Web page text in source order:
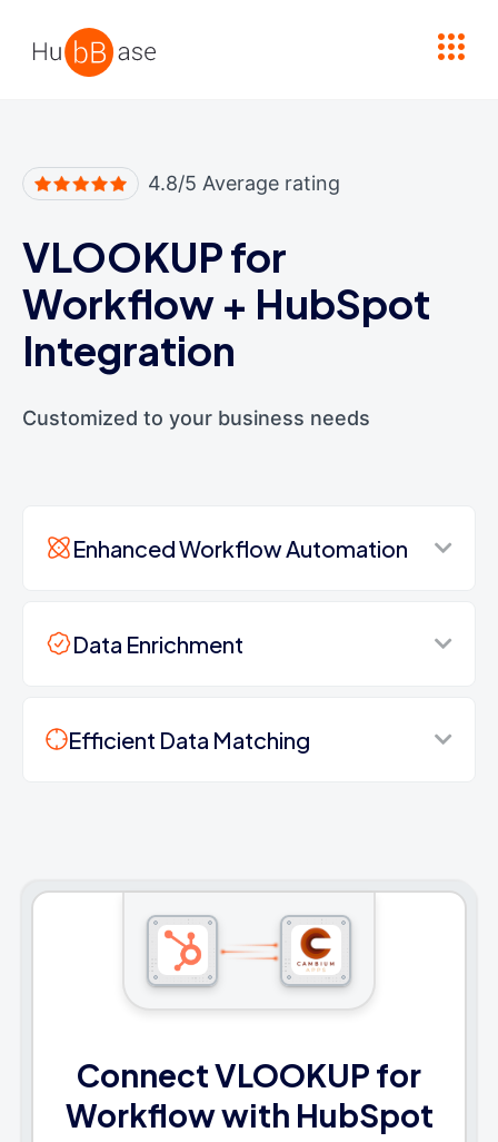
4.8/5 Average rating
VLOOKUP for
Workflow + HubSpot
Integration
Customized to your business needs
Enhanced Workflow Automation
Data Enrichment
Efficient Data Matching
Connect VLOOKUP for
Workflow with HubSpot